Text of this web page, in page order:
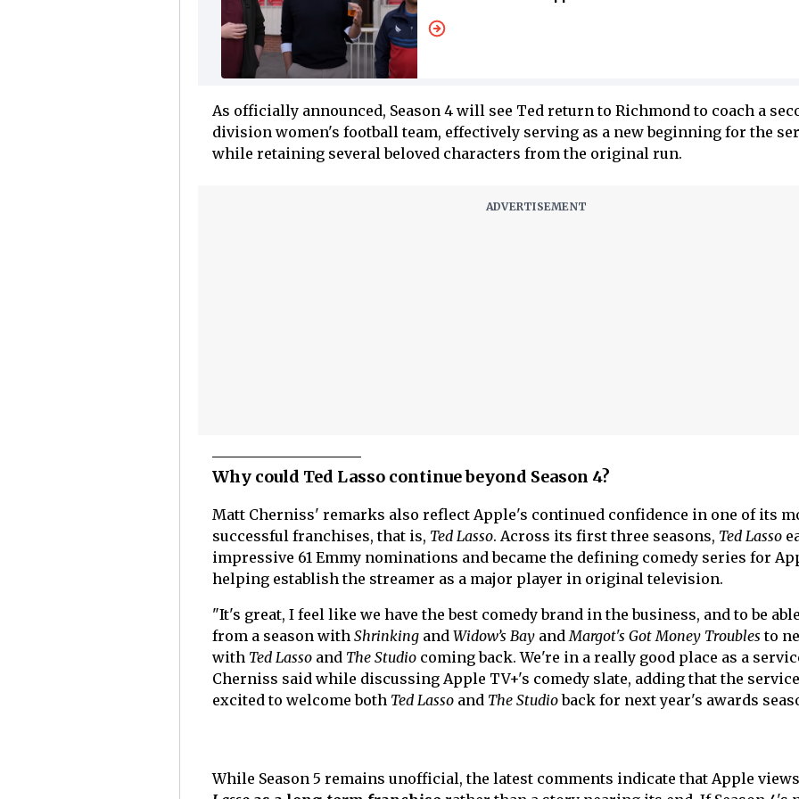
As officially announced, Season 4 will see Ted return to Richmond to coach a
division women's football team, effectively serving as a new beginning for the
while retaining several beloved characters from the original run.
Why could Ted Lasso continue beyond Season 4?
Matt Cherniss' remarks also reflect Apple's continued confidence in one of its
successful franchises, that is, Ted Lasso. Across its first three seasons, Ted Lasso
impressive 61 Emmy nominations and became the defining comedy series for
helping establish the streamer as a major player in original television.
"It's great, I feel like we have the best comedy brand in the business, and to be
from a season with Shrinkingand Widow’s BayandMargot's Got Money Troubles to
withTed Lasso and The Studio coming back. We're in a really good place as a
Cherniss said while discussing Apple TV+'s comedy slate, adding that the
excited to welcome both Ted Lassoand The Studioback for next year's awards
While Season 5 remains unofficial, the latest comments indicate that Apple views